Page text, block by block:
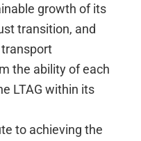
growth of its
transition, and
the ability of each
LTAG within its
to achieving the